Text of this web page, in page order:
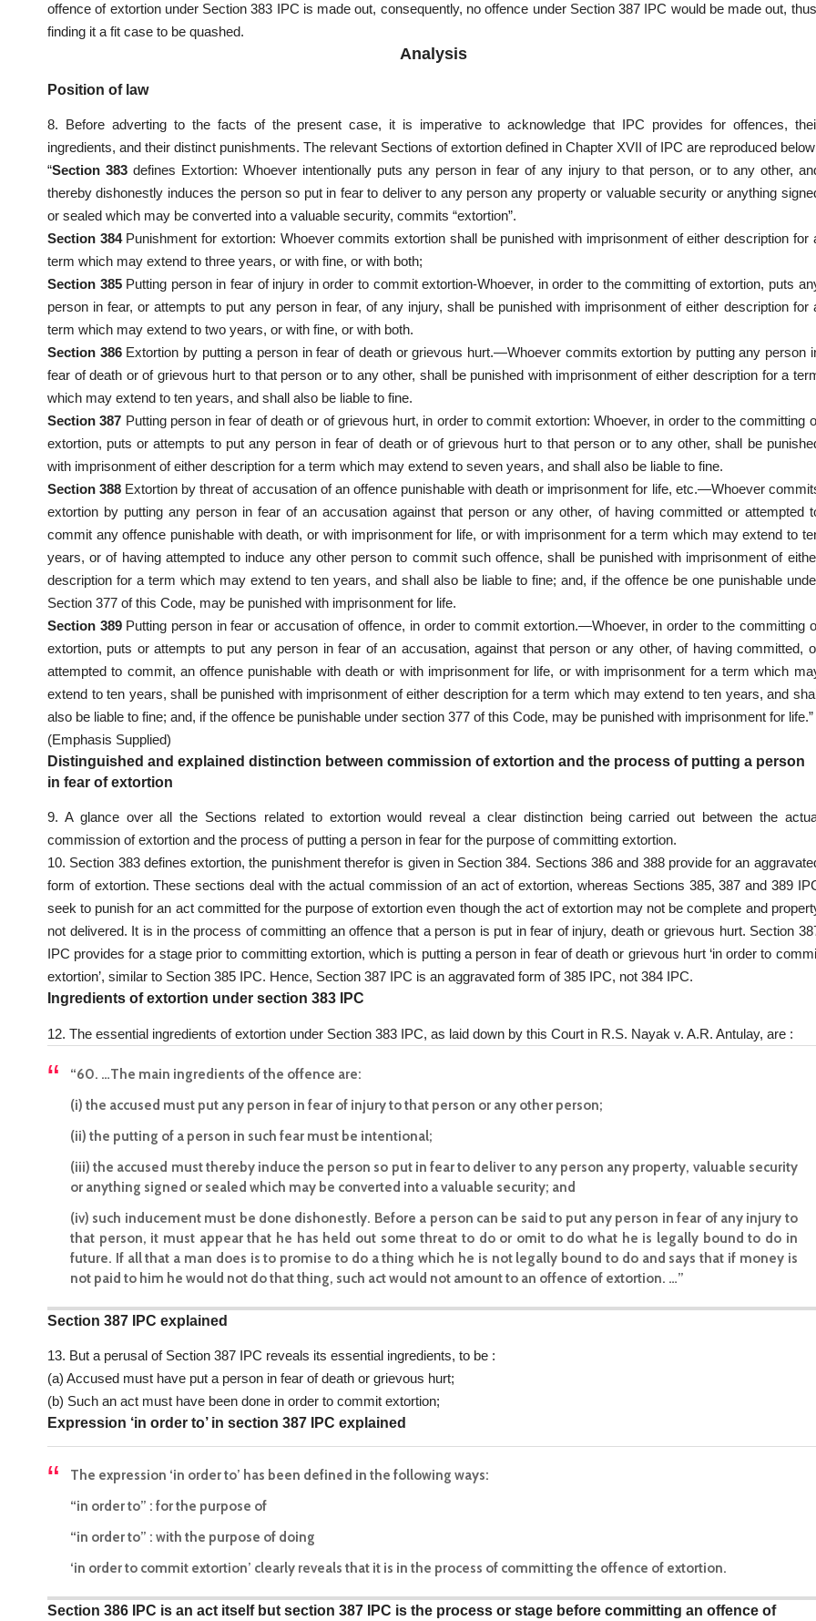
offence of extortion under Section 383 IPC is made out, consequently, no offence under Section 387 IPC would be made out,
finding it a fit case to be quashed.
Analysis
Position of law
8. Before adverting to the facts of the present case, it is imperative to acknowledge that IPC provides for offences,
ingredients, and their distinct punishments. The relevant Sections of extortion defined in Chapter XVII of IPC are reproduced
“Section 383defines Extortion: Whoever intentionally puts any person in fear of any injury to that person, or to any other,
thereby dishonestly induces the person so put in fear to deliver to any person any property or valuable security or anything
or sealed which may be converted into a valuable security, commits “extortion”.
Section 384Punishment for extortion: Whoever commits extortion shall be punished with imprisonment of either description for
term which may extend to three years, or with fine, or with both;
Section 385Putting person in fear of injury in order to commit extortion-Whoever, in order to the committing of extortion, puts
person in fear, or attempts to put any person in fear, of any injury, shall be punished with imprisonment of either description for
term which may extend to two years, or with fine, or with both.
Section 386Extortion by putting a person in fear of death or grievous hurt.—Whoever commits extortion by putting any person
fear of death or of grievous hurt to that person or to any other, shall be punished with imprisonment of either description for a
which may extend to ten years, and shall also be liable to fine.
Section 387 Putting person in fear of death or of grievous hurt, in order to commit extortion: Whoever, in order to the committing
extortion, puts or attempts to put any person in fear of death or of grievous hurt to that person or to any other, shall be
with imprisonment of either description for a term which may extend to seven years, and shall also be liable to fine.
Section 388 Extortion by threat of accusation of an offence punishable with death or imprisonment for life, etc.—Whoever
extortion by putting any person in fear of an accusation against that person or any other, of having committed or attempted
commit any offence punishable with death, or with imprisonment for life, or with imprisonment for a term which may extend to
years, or of having attempted to induce any other person to commit such offence, shall be punished with imprisonment of
description for a term which may extend to ten years, and shall also be liable to fine; and, if the offence be one punishable
Section 377 of this Code, may be punished with imprisonment for life.
Section 389Putting person in fear or accusation of offence, in order to commit extortion.—Whoever, in order to the committing
extortion, puts or attempts to put any person in fear of an accusation, against that person or any other, of having committed,
attempted to commit, an offence punishable with death or with imprisonment for life, or with imprisonment for a term which
extend to ten years, shall be punished with imprisonment of either description for a term which may extend to ten years, and
also be liable to fine; and, if the offence be punishable under section 377 of this Code, may be punished with imprisonment for life.”
(Emphasis Supplied)
Distinguished and explained distinction between commission of extortion and the process of putting a person
in fear of extortion
9. A glance over all the Sections related to extortion would reveal a clear distinction being carried out between the
commission of extortion and the process of putting a person in fear for the purpose of committing extortion.
10. Section 383 defines extortion, the punishment therefor is given in Section 384. Sections 386 and 388 provide for an
form of extortion. These sections deal with the actual commission of an act of extortion, whereas Sections 385, 387 and 389
seek to punish for an act committed for the purpose of extortion even though the act of extortion may not be complete and
not delivered. It is in the process of committing an offence that a person is put in fear of injury, death or grievous hurt. Section
IPC provides for a stage prior to committing extortion, which is putting a person in fear of death or grievous hurt ‘in order to
extortion’, similar to Section 385 IPC. Hence, Section 387 IPC is an aggravated form of 385 IPC, not 384 IPC.
Ingredients of extortion under section 383 IPC
12. The essential ingredients of extortion under Section 383 IPC, as laid down by this Court in R.S. Nayak v. A.R. Antulay, are :
“60. …The main ingredients of the offence are:
(i) the accused must put any person in fear of injury to that person or any other person;
(ii) the putting of a person in such fear must be intentional;
(iii) the accused must thereby induce the person so put in fear to deliver to any person any property, valuable security
or anything signed or sealed which may be converted into a valuable security; and
(iv) such inducement must be done dishonestly. Before a person can be said to put any person in fear of any injury to
that person, it must appear that he has held out some threat to do or omit to do what he is legally bound to do in
future. If all that a man does is to promise to do a thing which he is not legally bound to do and says that if money is
not paid to him he would not do that thing, such act would not amount to an offence of extortion. …”
Section 387 IPC explained
13. But a perusal of Section 387 IPC reveals its essential ingredients, to be :
(a) Accused must have put a person in fear of death or grievous hurt;
(b) Such an act must have been done in order to commit extortion;
Expression ‘in order to’ in section 387 IPC explained
The expression ‘in order to’ has been defined in the following ways:
“in order to” : for the purpose of
“in order to” : with the purpose of doing
‘in order to commit extortion’ clearly reveals that it is in the process of committing the offence of extortion.
Section 386 IPC is an act itself but section 387 IPC is the process or stage before committing an offence of